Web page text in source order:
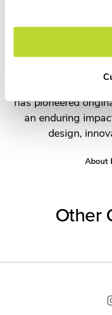
designs that
way, Herman
the most
George Nelson
Propst and Bill
has pioneered
an enduring
design,
About
Other